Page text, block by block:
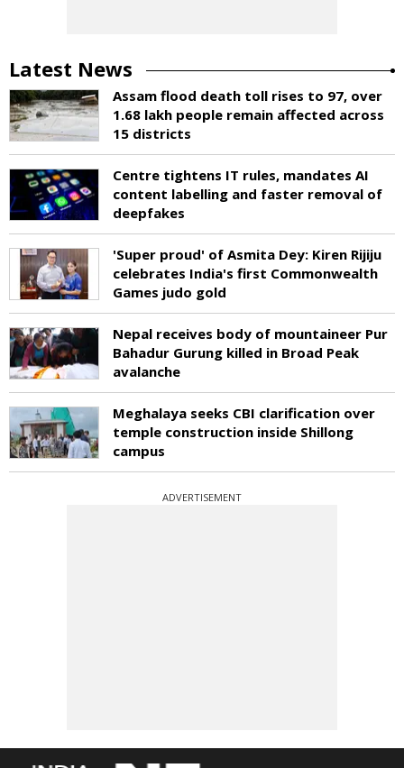
Latest News
Assam flood death toll rises to 97, over
1.68 lakh people remain affected across
15 districts
Centre tightens IT rules, mandates AI
content labelling and faster removal of
deepfakes
'Super proud' of Asmita Dey: Kiren Rijiju
celebrates India's first Commonwealth
Games judo gold
Nepal receives body of mountaineer Pur
Bahadur Gurung killed in Broad Peak
avalanche
Meghalaya seeks CBI clarification over
temple construction inside Shillong
campus
ADVERTISEMENT